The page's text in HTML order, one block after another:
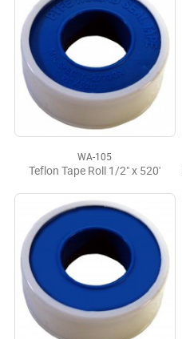
WA-105
Teflon Tape Roll 1/2" x 520'